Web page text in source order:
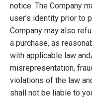
notice. The Company
user’s identity prior to
Company may also
a purchase, as
with applicable law
misrepresentation,
violations of the law
shall not be liable to